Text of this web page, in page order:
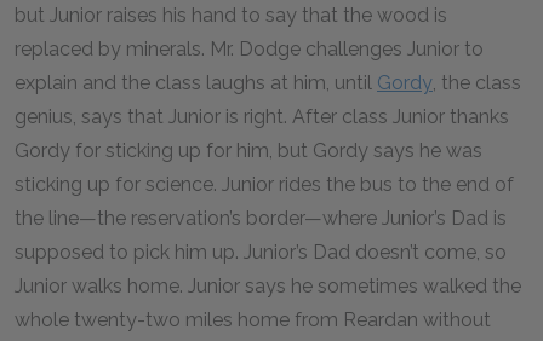
but Junior raises his hand to say that the wood is
replaced by minerals. Mr. Dodge challenges Junior to
explain and the class laughs at him, until Gordy, the class
genius, says that Junior is right. After class Junior thanks
Gordy for sticking up for him, but Gordy says he was
sticking up for science. Junior rides the bus to the end of
the line—the reservation’s border—where Junior’s Dad is
supposed to pick him up. Junior’s Dad doesn’t come, so
Junior walks home. Junior says he sometimes walked the
whole twenty-two miles home from Reardan without